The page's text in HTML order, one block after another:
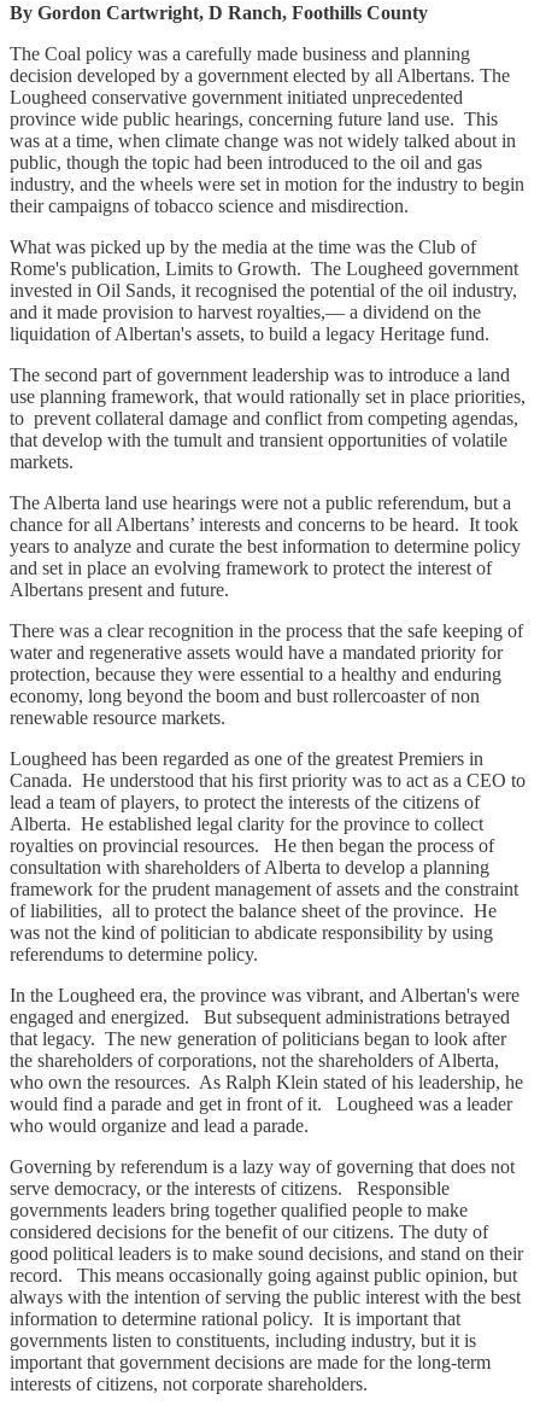
By Gordon Cartwright, D Ranch, Foothills County
The Coal policy was a carefully made business and planning
decision developed by a government elected by all Albertans. The
Lougheed conservative government initiated unprecedented
province wide public hearings, concerning future land use. This
was at a time, when climate change was not widely talked about in
public, though the topic had been introduced to the oil and gas
industry, and the wheels were set in motion for the industry to begin
their campaigns of tobacco science and misdirection.
What was picked up by the media at the time was the Club of
Rome's publication, Limits to Growth. The Lougheed government
invested in Oil Sands, it recognised the potential of the oil industry,
and it made provision to harvest royalties,— a dividend on the
liquidation of Albertan's assets, to build a legacy Heritage fund.
The second part of government leadership was to introduce a land
use planning framework, that would rationally set in place priorities,
to prevent collateral damage and conflict from competing agendas,
that develop with the tumult and transient opportunities of volatile
markets.
The Alberta land use hearings were not a public referendum, but a
chance for all Albertans’ interests and concerns to be heard. It took
years to analyze and curate the best information to determine policy
and set in place an evolving framework to protect the interest of
Albertans present and future.
There was a clear recognition in the process that the safe keeping of
water and regenerative assets would have a mandated priority for
protection, because they were essential to a healthy and enduring
economy, long beyond the boom and bust rollercoaster of non
renewable resource markets.
Lougheed has been regarded as one of the greatest Premiers in
Canada. He understood that his first priority was to act as a CEO to
lead a team of players, to protect the interests of the citizens of
Alberta. He established legal clarity for the province to collect
royalties on provincial resources. He then began the process of
consultation with shareholders of Alberta to develop a planning
framework for the prudent management of assets and the constraint
of liabilities, all to protect the balance sheet of the province. He
was not the kind of politician to abdicate responsibility by using
referendums to determine policy.
In the Lougheed era, the province was vibrant, and Albertan's were
engaged and energized. But subsequent administrations betrayed
that legacy. The new generation of politicians began to look after
the shareholders of corporations, not the shareholders of Alberta,
who own the resources. As Ralph Klein stated of his leadership, he
would find a parade and get in front of it. Lougheed was a leader
who would organize and lead a parade.
Governing by referendum is a lazy way of governing that does not
serve democracy, or the interests of citizens. Responsible
governments leaders bring together qualified people to make
considered decisions for the benefit of our citizens. The duty of
good political leaders is to make sound decisions, and stand on their
record. This means occasionally going against public opinion, but
always with the intention of serving the public interest with the best
information to determine rational policy. It is important that
governments listen to constituents, including industry, but it is
important that government decisions are made for the long-term
interests of citizens, not corporate shareholders.